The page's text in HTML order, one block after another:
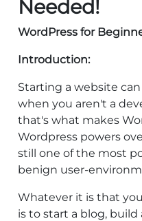
Needed!
WordPress for
Introduction:
Starting a website
when you aren't a
that's what makes
Wordpress powers
still one of the most
benign user-
Whatever it is that
is to start a blog, build